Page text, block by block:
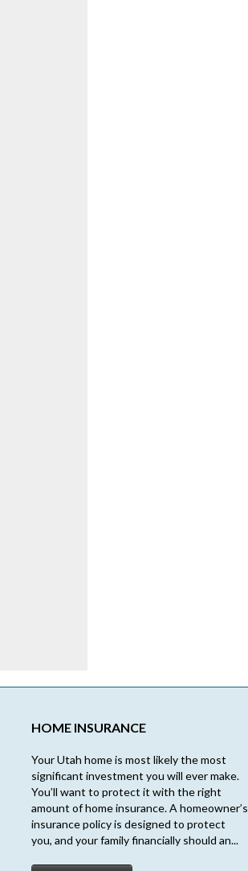
HOME INSURANCE
Your Utah home is most likely the most
significant investment you will ever make.
You’ll want to protect it with the right
amount of home insurance. A homeowner’s
insurance policy is designed to protect
you, and your family financially should an...